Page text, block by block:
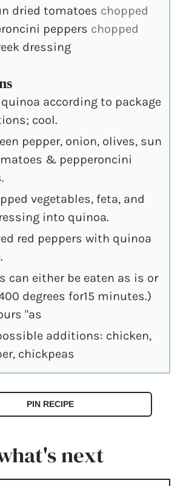
dried tomatoes chopped
peppers chopped
dressing
quinoa according to package
cool.
pepper, onion, olives, sun
& pepperoncini
vegetables, feta, and
into quinoa.
red peppers with quinoa
can either be eaten as is or
degrees for15 minutes.)
"as
additions: chicken,
chickpeas
PIN RECIPE
next